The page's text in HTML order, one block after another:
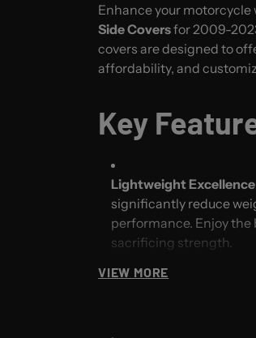
Enhance your motorcycle
Side Coversfor 2009-
covers are designed to
affordability, and
Key
Lightweight Excellence
significantly reduce
performance. Enjoy
sacrificing strength.
VIEW MORE